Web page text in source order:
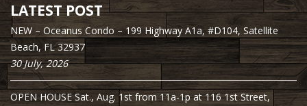
LATEST POST
NEW – Oceanus Condo – 199 Highway A1a, #D104, Satellite
Beach, FL 32937
30 July, 2026
OPEN HOUSE Sat., Aug. 1st from 11a-1p at 116 1st Street,